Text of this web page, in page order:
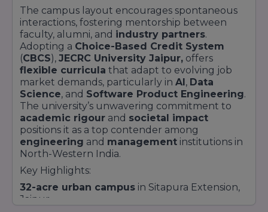
The campus layout encourages spontaneous
interactions, fostering mentorship between
faculty, alumni, and industry partners.
Adopting a Choice-Based Credit System
(CBCS), JECRC University Jaipur, offers
flexible curricula that adapt to evolving job
market demands, particularly in AI, Data
Science, and Software Product Engineering.
The university’s unwavering commitment to
academic rigour and societal impact
positions it as a top contender among
engineering and management institutions in
North-Western India.
Key Highlights:
32-acre urban campus in Sitapura Extension,
Jaipur